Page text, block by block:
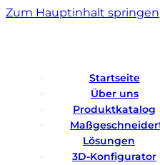
Zum Hauptinhalt springen
Startseite
Über uns
Produktkatalog
Lösungen
3D-Konfigurator